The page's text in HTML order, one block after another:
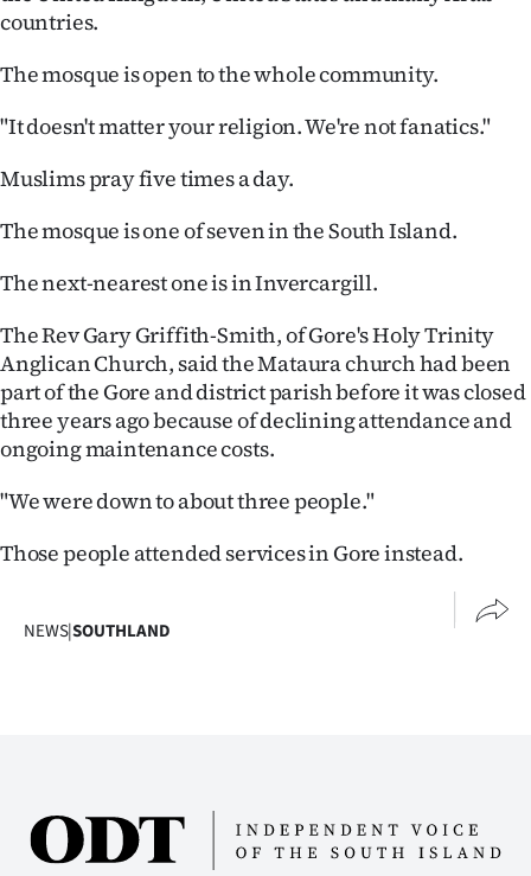
Advertising
Allied
Media
countries.
The mosque is open to the whole community.
"It doesn't matter your religion. We're not fanatics."
Muslims pray five times a day.
The mosque is one of seven in the South Island.
The next-nearest one is in Invercargill.
The Rev Gary Griffith-Smith, of Gore's Holy Trinity
Anglican Church, said the Mataura church had been
part of the Gore and district parish before it was closed
three years ago because of declining attendance and
ongoing maintenance costs.
"We were down to about three people."
Those people attended services in Gore instead.
NEWS|SOUTHLAND